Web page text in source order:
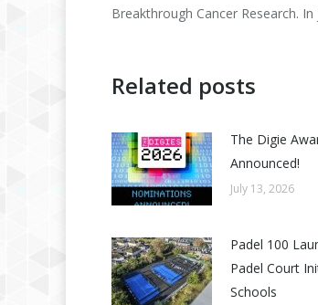
Breakthrough Cancer Research.
Related posts
The Digie
Announced!
July 13, 2026
Padel 100
Padel Court
Schools